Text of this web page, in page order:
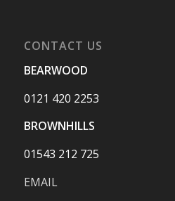
CONTACT US
BEARWOOD
0121 420 2253
BROWNHILLS
01543 212 725
EMAIL